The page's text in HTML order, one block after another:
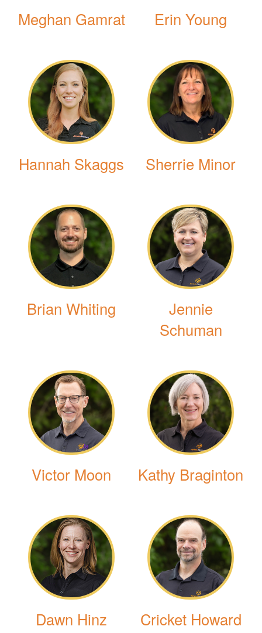
Meghan Gamrat Erin Young
Hannah Skaggs Sherrie Minor
Brian Whiting
Jennie
Schuman
Victor Moon Kathy Braginton
Dawn Hinz Cricket Howard